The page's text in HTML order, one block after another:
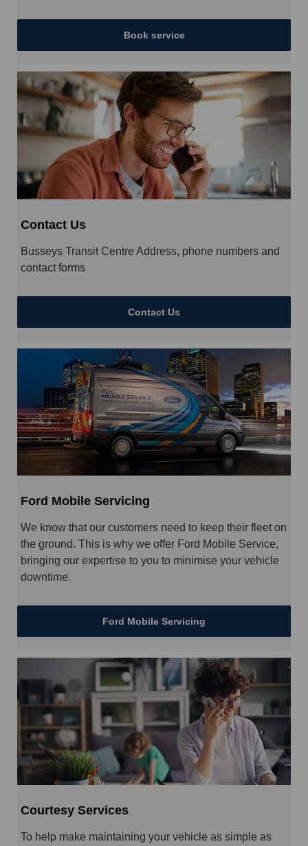
Book service
Contact Us
Busseys Transit Centre Address, phone numbers and
contact forms
Contact Us
Ford Mobile Servicing
We know that our customers need to keep their fleet on
the ground. This is why we offer Ford Mobile Service,
bringing our expertise to you to minimise your vehicle
downtime.
Ford Mobile Servicing
Courtesy Services
To help make maintaining your vehicle as simple as